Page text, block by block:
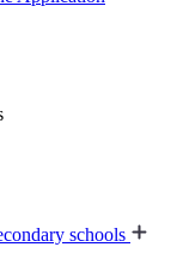
schools